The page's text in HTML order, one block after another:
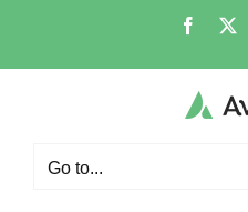
Go to...